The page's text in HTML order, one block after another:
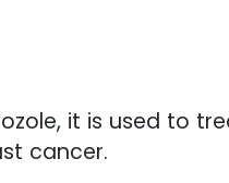
it is used to
cancer.